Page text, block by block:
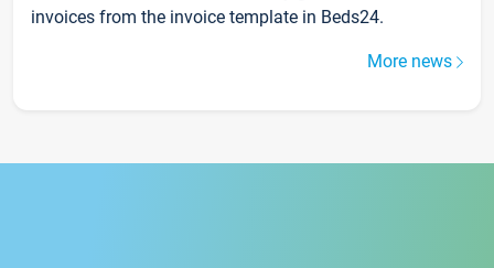
invoices from the invoice template in Beds24.
More news